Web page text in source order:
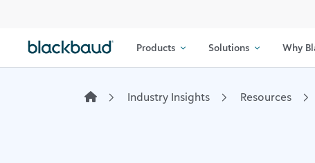
Products Solutions Why
Industry Insights Resources